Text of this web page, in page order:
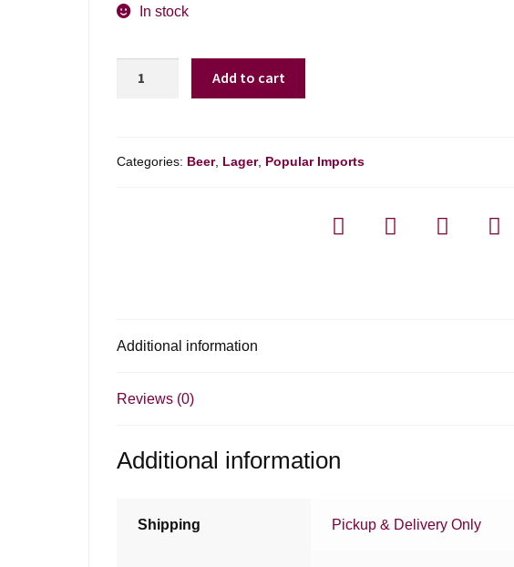
In stock
Add to cart
Categories: Beer, Lager, Popular Imports
Additional information
Reviews (0)
Additional information
Shipping Pickup & Delivery Only